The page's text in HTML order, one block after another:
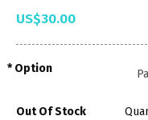
US$30.00
Option
Out Of Stock